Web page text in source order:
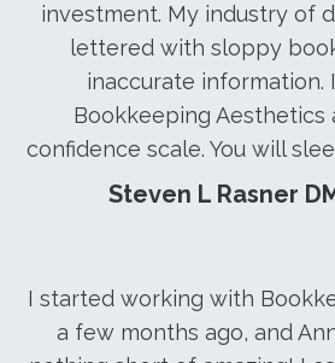
investment. My industry of
lettered with sloppy
inaccurate information.
Bookkeeping Aesthetics
confidence scale. You will
Steven L Rasner
I started working with
a few months ago, and